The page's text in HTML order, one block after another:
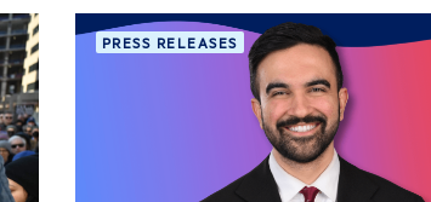
PRESS RELEASES